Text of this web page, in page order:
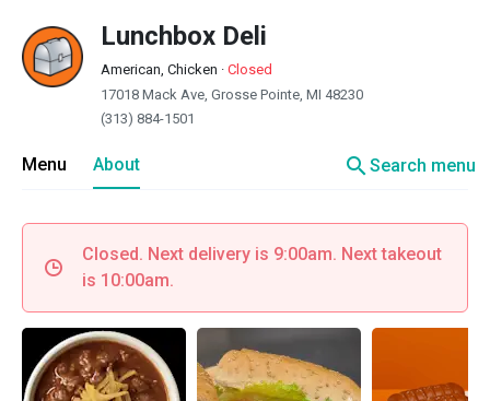
Lunchbox Deli
American, Chicken · Closed
17018 Mack Ave, Grosse Pointe, MI 48230
(313) 884-1501
Menu About searchSearch menu
Closed. Next delivery is 9:00am. Next takeout
is 10:00am.